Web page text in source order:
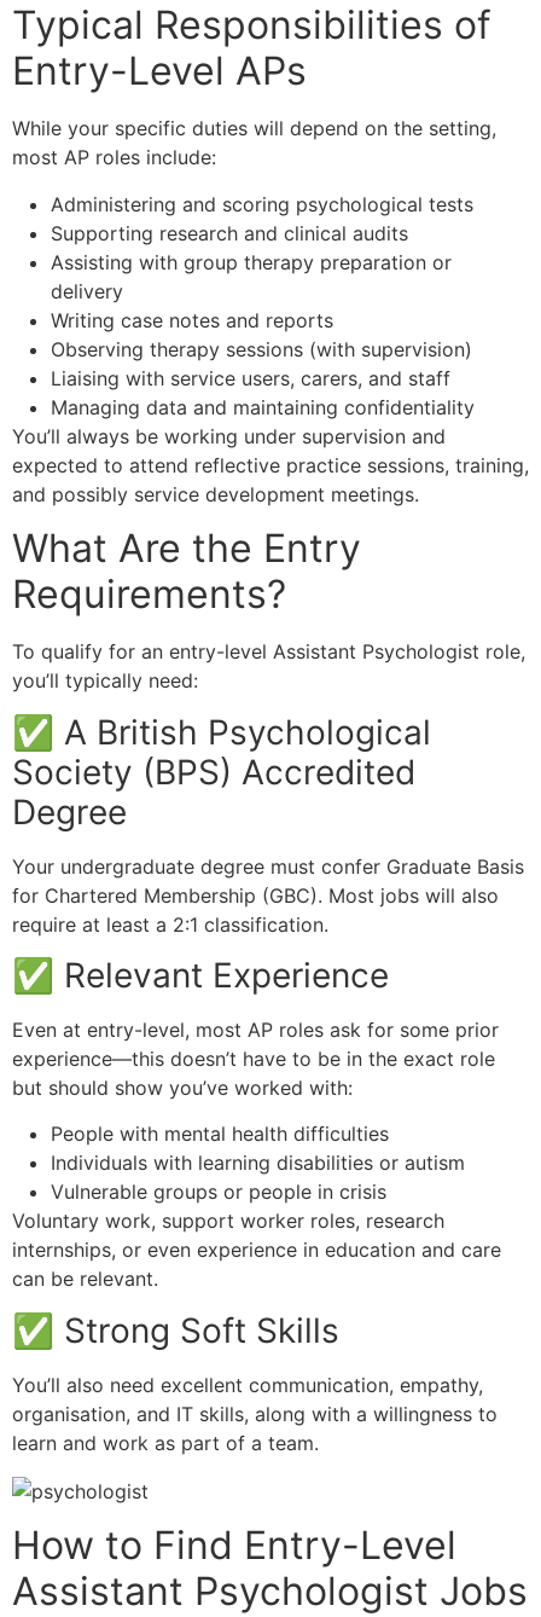
Typical Responsibilities of
Entry-Level APs
While your specific duties will depend on the setting,
most AP roles include:
Administering and scoring psychological tests
Supporting research and clinical audits
Assisting with group therapy preparation or
delivery
Writing case notes and reports
Observing therapy sessions (with supervision)
Liaising with service users, carers, and staff
Managing data and maintaining confidentiality
You’ll always be working under supervision and
expected to attend reflective practice sessions, training,
and possibly service development meetings.
What Are the Entry
Requirements?
To qualify for an entry-level Assistant Psychologist role,
you’ll typically need:
✅ A British Psychological
Society (BPS) Accredited
Degree
Your undergraduate degree must confer Graduate Basis
for Chartered Membership (GBC). Most jobs will also
require at least a 2:1 classification.
✅ Relevant Experience
Even at entry-level, most AP roles ask for some prior
experience—this doesn’t have to be in the exact role
but should show you’ve worked with:
People with mental health difficulties
Individuals with learning disabilities or autism
Vulnerable groups or people in crisis
Voluntary work, support worker roles, research
internships, or even experience in education and care
can be relevant.
✅ Strong Soft Skills
You’ll also need excellent communication, empathy,
organisation, and IT skills, along with a willingness to
learn and work as part of a team.
How to Find Entry-Level
Assistant Psychologist Jobs